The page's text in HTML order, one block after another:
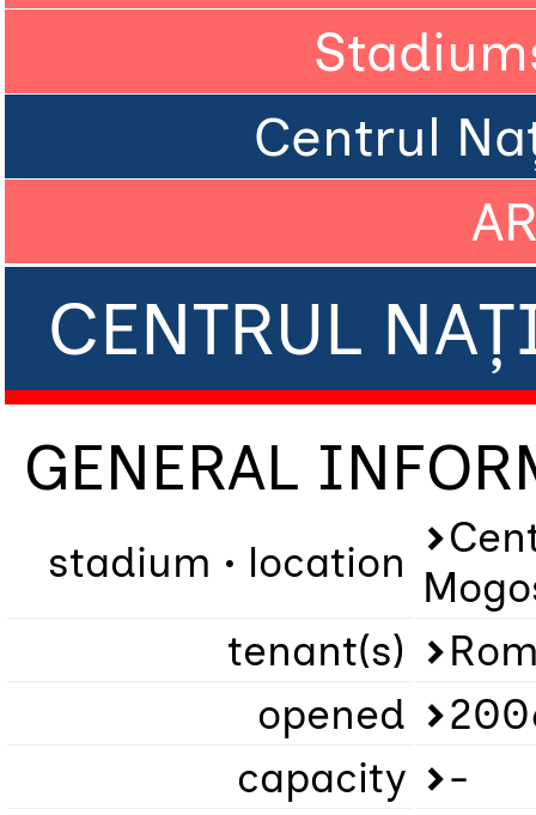
Centrul
CENTRUL
GENERAL
stadium • location
tenant(s)
opened
capacity
-